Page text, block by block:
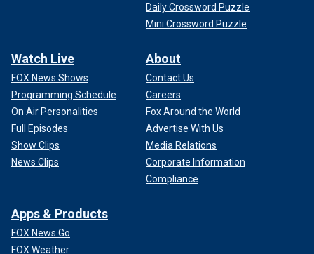
deeply worried that ISIS from Afghanistan will end up
targeting Americans sooner rather than later," he said.
US WARNING TO AMERICANS ABOUT IMMINENT
LATER
Daily Crossword Puzzle
Mini Crossword Puzzle
Watch Live
FOX News Shows
Programming Schedule
On Air Personalities
Full Episodes
Show Clips
News Clips
About
Contact Us
Careers
Fox Around the World
Advertise With Us
Media Relations
Corporate Information
Compliance
Apps & Products
FOX News Go
FOX Weather